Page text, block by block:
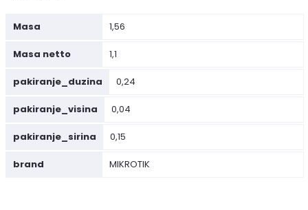
Masa 1,56
Masa netto 1,1
pakiranje_duzina 0,24
pakiranje_visina 0,04
pakiranje_sirina 0,15
brand MIKROTIK